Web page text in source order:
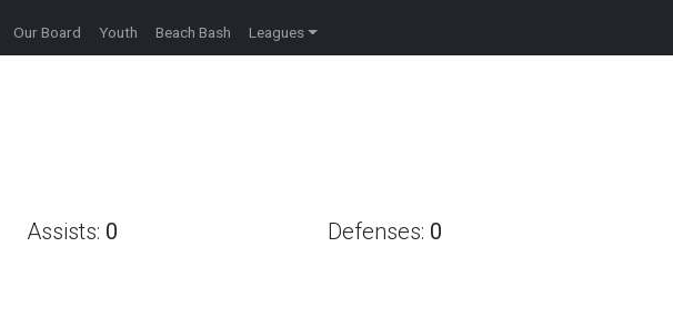
Our Board Youth Beach Bash Leagues
Assists: 0 Defenses: 0